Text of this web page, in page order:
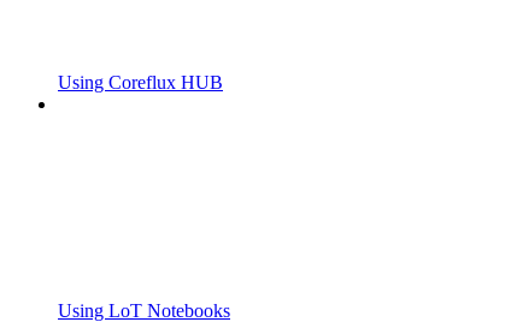
Using Coreflux HUB
Using LoT Notebooks